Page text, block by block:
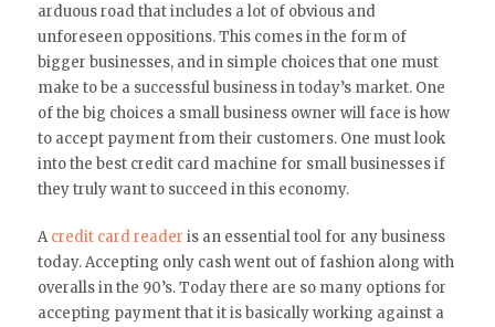
arduous road that includes a lot of obvious and
unforeseen oppositions. This comes in the form of
bigger businesses, and in simple choices that one must
make to be a successful business in today’s market. One
of the big choices a small business owner will face is how
to accept payment from their customers. One must look
into the best credit card machine for small businesses if
they truly want to succeed in this economy.
Acredit card reader is an essential tool for any business
today. Accepting only cash went out of fashion along with
overalls in the 90’s. Today there are so many options for
accepting payment that it is basically working against a